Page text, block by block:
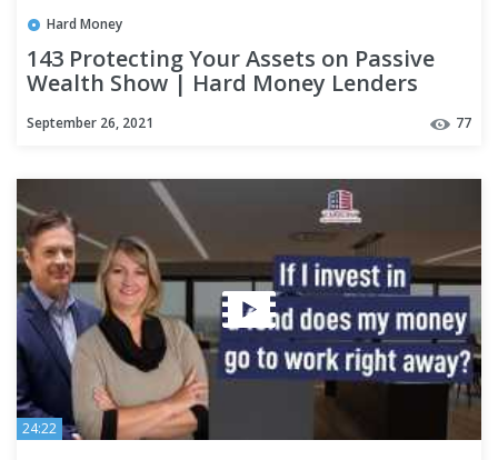
Hard Money
143 Protecting Your Assets on Passive
Wealth Show | Hard Money Lenders
September 26, 2021 77
24:22